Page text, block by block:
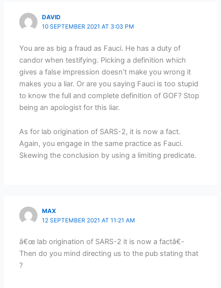
DAVID
10 SEPTEMBER 2021 AT 3:03 PM
You are as big a fraud as Fauci. He has a duty of
candor when testifying. Picking a definition which
gives a false impression doesn’t make you wrong it
makes you a liar. Or are you saying Fauci is too stupid
to know the full and complete definition of GOF? Stop
being an apologist for this liar.
As for lab origination of SARS-2, it is now a fact.
Again, you engage in the same practice as Fauci.
Skewing the conclusion by using a limiting predicate.
MAX
12 SEPTEMBER 2021 AT 11:21 AM
â€œ lab origination of SARS-2 it is now a factâ€-
Then do you mind directing us to the pub stating that
?